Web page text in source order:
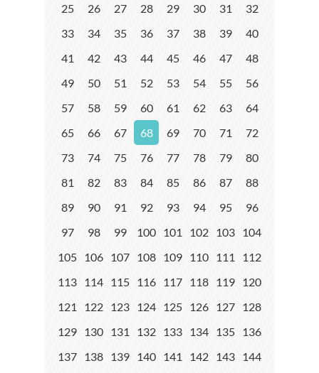
25
26 27 28 29 30 31
32
33
34 35 36 37 38 39
40
41
42 43 44 45 46 47
48
49
50 51 52 53 54 55
56
57
58 59 60 61 62 63
64
65
66 67 68 69 70 71
72
73
74 75 76 77 78 79
80
81
82 83 84 85 86 87
88
89
90 91 92 93 94 95
96
97
98 99 100 101 102 103 104
105 106 107 108 109 110 111
112
113 114 115 116 117 118 119 120
121
122 123 124 125 126 127 128
129 130 131 132 133 134 135 136
137 138 139 140 141 142 143 144